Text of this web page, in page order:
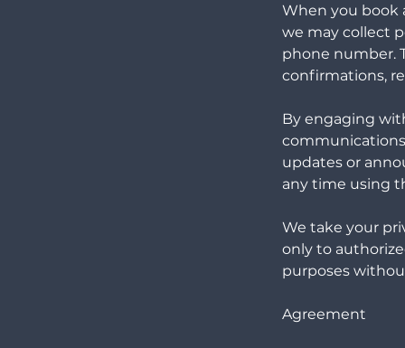
When you book
we may collect
phone number.
confirmations,
By engaging
communications
updates or
any time using
We take your
only to
purposes
Agreement